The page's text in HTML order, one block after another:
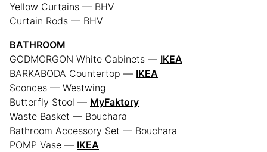
Yellow Curtains — BHV
Curtain Rods — BHV
BATHROOM
GODMORGON White Cabinets — IKEA
BARKABODA Countertop — IKEA
Sconces — Westwing
Butterfly Stool — MyFaktory
Waste Basket — Bouchara
Bathroom Accessory Set — Bouchara
POMP Vase — IKEA